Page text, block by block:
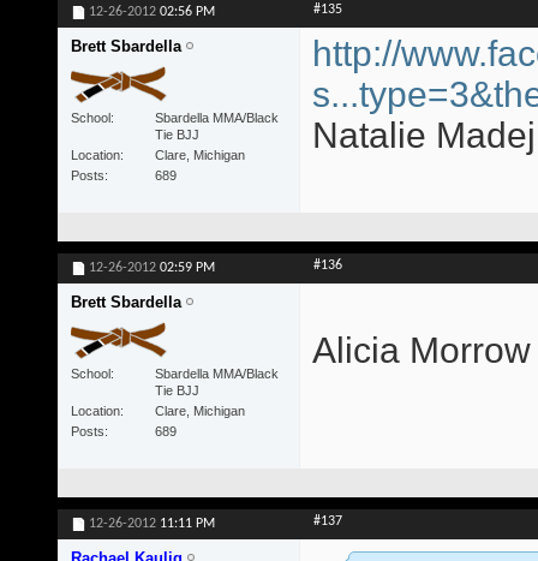
12-26-2012 02:56 PM #135
Brett Sbardella
School
Sbardella MMA/Black
Tie BJJ
Location
Clare, Michigan
Posts
689
http://
Natalie
12-26-2012 02:59 PM #136
Brett Sbardella
School
Sbardella MMA/Black
Tie BJJ
Location
Clare, Michigan
Posts
689
Alicia
12-26-2012 11:11 PM #137